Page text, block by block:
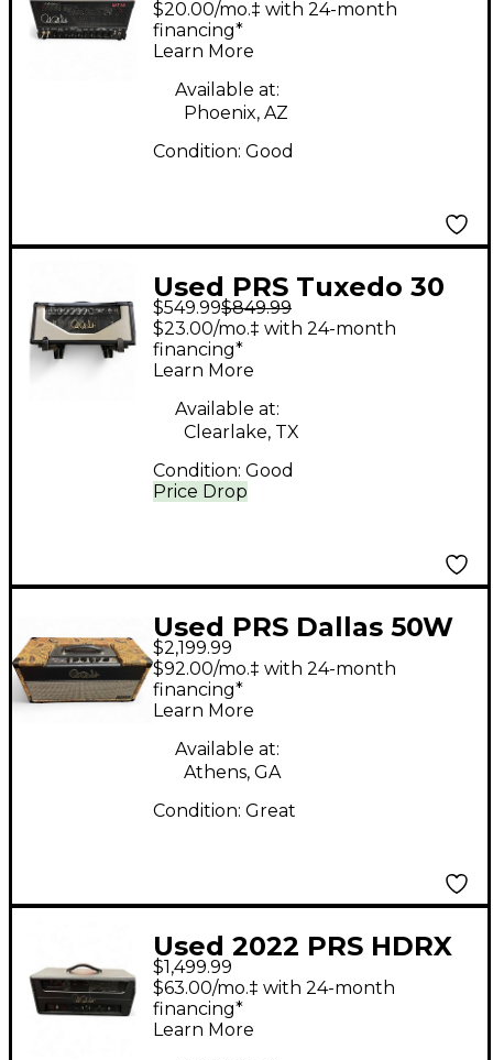
MT 15 Tube Guitar
Amp Head
$20.00/mo.‡ with 24-month
financing*
Learn More
Available at:
Phoenix, AZ
Condition: Good
Used PRS Tuxedo 30
Tube Guitar Amp
Head
$549.99$849.99
Price Drop
$23.00/mo.‡ with 24-month
financing*
Learn More
Available at:
Clearlake, TX
Condition: Good
Used PRS Dallas 50W
6L6 Tube Guitar Amp
Head
$2,199.99
$92.00/mo.‡ with 24-month
financing*
Learn More
Available at:
Athens, GA
Condition: Great
Used 2022 PRS HDRX
100 Tube Guitar Amp
Head
$1,499.99
$63.00/mo.‡ with 24-month
financing*
Learn More